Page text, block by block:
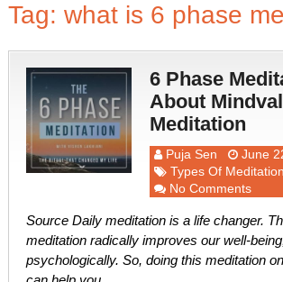
Tag: what is 6 phase
6 Phase
About
Meditation
Puja Sen
June
Types Of Meditation
No Comments
Source Daily meditation is a life changer.
meditation radically improves our well-
psychologically. So, doing this meditation